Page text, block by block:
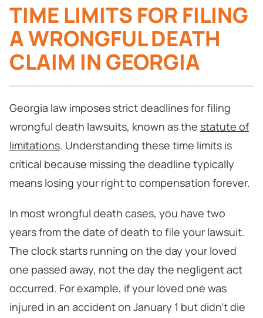
TIME LIMITS FOR FILING
A WRONGFUL DEATH
CLAIM IN GEORGIA
Georgia law imposes strict deadlines for filing
wrongful death lawsuits, known as the statute of
limitations. Understanding these time limits is
critical because missing the deadline typically
means losing your right to compensation forever.
In most wrongful death cases, you have two
years from the date of death to file your lawsuit.
The clock starts running on the day your loved
one passed away, not the day the negligent act
occurred. For example, if your loved one was
injured in an accident on January 1 but didn’t die